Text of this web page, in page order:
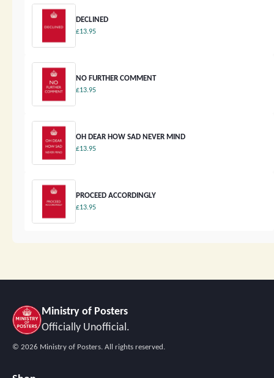
DECLINED
£13.95
NO FURTHER COMMENT
£13.95
OH DEAR HOW SAD NEVER MIND
£13.95
PROCEED ACCORDINGLY
£13.95
Ministry of Posters
Officially Unofficial.
© 2026 Ministry of Posters. All rights reserved.